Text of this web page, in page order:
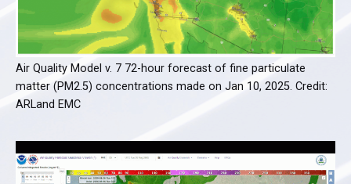
Air Quality Model v. 7 72-hour forecast of fine particulate
matter (PM2.5) concentrations made on Jan 10, 2025. Credit:
ARLand EMC